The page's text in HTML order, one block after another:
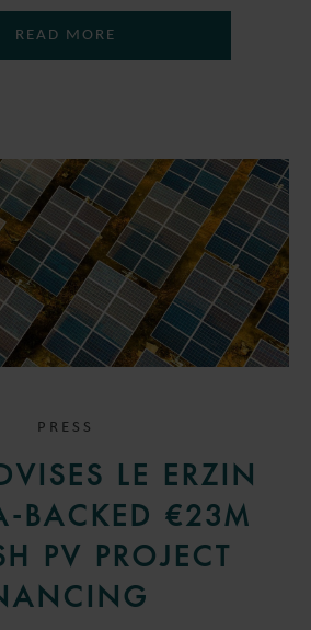
READ MORE
PRESS
LE ERZIN
BACKED €23M
PV PROJECT